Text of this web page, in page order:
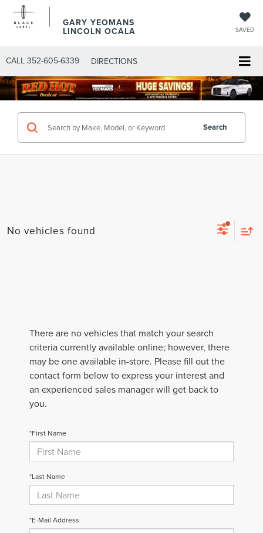
GARY YEOMANS
LINCOLN OCALA SAVED
CALL 352-605-6339 DIRECTIONS
Search
No vehicles found
There are no vehicles that match your search
criteria currently available online; however, there
may be one available in-store. Please fill out the
contact form below to express your interest and
an experienced sales manager will get back to
you.
*First Name
*Last Name
*E-Mail Address